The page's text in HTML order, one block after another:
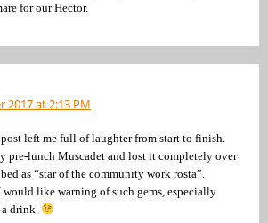
for our Hector.
2017 at 2:13 PM
left me full of laughter from start to finish.
pre-lunch Muscadet and lost it completely over
as “star of the community work rosta”.
would like warning of such gems, especially
drink.